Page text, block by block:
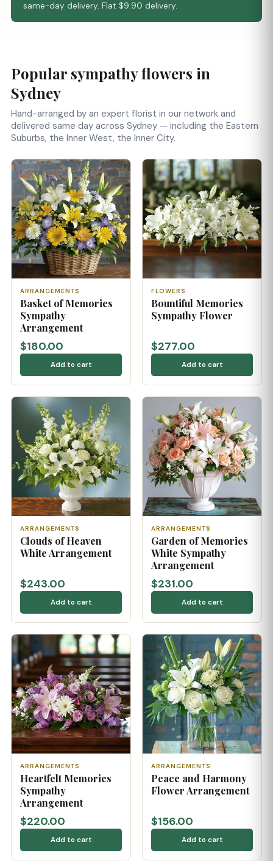
same-day delivery. Flat $9.90 delivery.
Popular sympathy flowers in
Sydney
Hand-arranged by an expert florist in our network and
delivered same day across Sydney — including the Eastern
Suburbs, the Inner West, the Inner City.
ARRANGEMENTS
Basket of Memories
Sympathy
Arrangement
$180.00
Add to cart
FLOWERS
Bountiful Memories
Sympathy Flower
$277.00
Add to cart
ARRANGEMENTS
Clouds of Heaven
White Arrangement
$243.00
Add to cart
ARRANGEMENTS
Garden of Memories
White Sympathy
Arrangement
$231.00
Add to cart
ARRANGEMENTS
Heartfelt Memories
Sympathy
Arrangement
$220.00
Add to cart
ARRANGEMENTS
Peace and Harmony
Flower Arrangement
$156.00
Add to cart